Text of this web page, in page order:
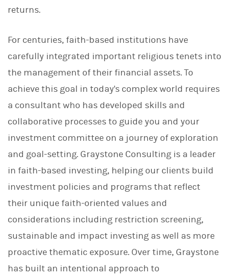
i
k
d
I
n
returns.
For centuries, faith-based institutions have
carefully integrated important religious tenets into
the management of their financial assets. To
achieve this goal in today's complex world requires
a consultant who has developed skills and
collaborative processes to guide you and your
investment committee on a journey of exploration
and goal-setting. Graystone Consulting is a leader
in faith-based investing, helping our clients build
investment policies and programs that reflect
their unique faith-oriented values and
considerations including restriction screening,
sustainable and impact investing as well as more
proactive thematic exposure. Over time, Graystone
has built an intentional approach to